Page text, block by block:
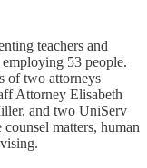
teachers and
53 people.
of two attorneys
Attorney Elisabeth
and two UniServ
matters, human